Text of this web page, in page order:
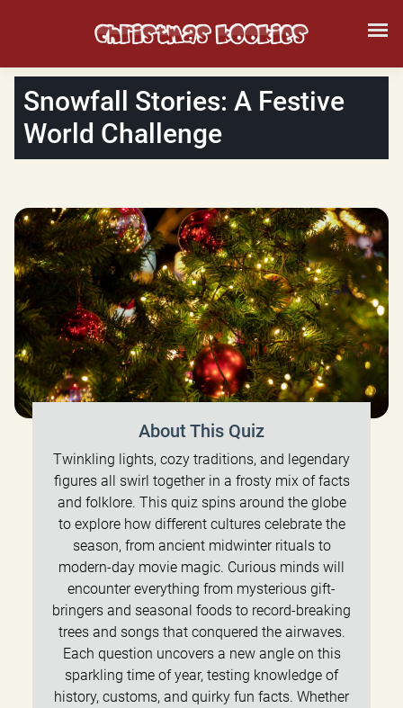
Snowfall Stories: A Festive
World Challenge
About This Quiz
Twinkling lights, cozy traditions, and legendary
figures all swirl together in a frosty mix of facts
and folklore. This quiz spins around the globe
to explore how different cultures celebrate the
season, from ancient midwinter rituals to
modern-day movie magic. Curious minds will
encounter everything from mysterious gift-
bringers and seasonal foods to record-breaking
trees and songs that conquered the airwaves.
Each question uncovers a new angle on this
sparkling time of year, testing knowledge of
history, customs, and quirky fun facts. Whether